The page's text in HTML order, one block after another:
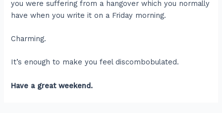
you were suffering from a hangover which you normally
have when you write it on a Friday morning.
Charming.
It’s enough to make you feel discombobulated.
Have a great weekend.